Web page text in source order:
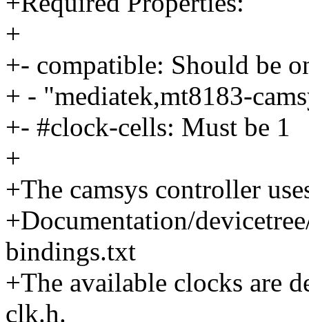
+
+- compatible: Should be
+ - "mediatek,mt8183-
+- #clock-cells: Must be 1
+
+The camsys controller
+Documentation/
bindings.txt
+The available clocks are
clk.h.